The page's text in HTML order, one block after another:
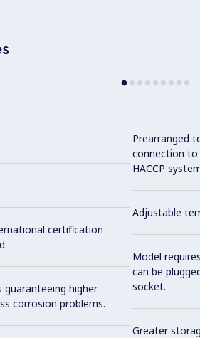
certification
guaranteeing higher
corrosion problems.
Prearranged
connection
HACCP
Adjustable
Model
can be
socket.
Greater